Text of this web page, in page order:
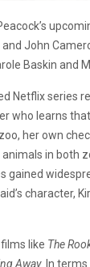
and John
Baskin and
Netflix series
who learns
her own
in both
gained
character,
like The
Away. In